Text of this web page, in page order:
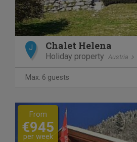
J Chalet Helena
Holiday property Austria
Max. 6 guests
Previous
From
€945
per week